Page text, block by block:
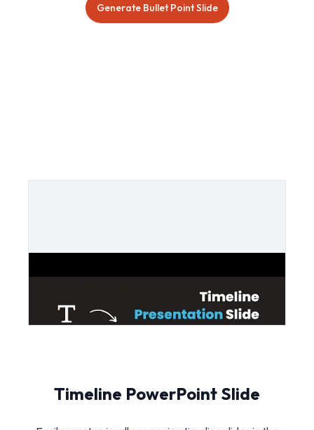
Generate Bullet Point Slide
Timeline PowerPoint Slide